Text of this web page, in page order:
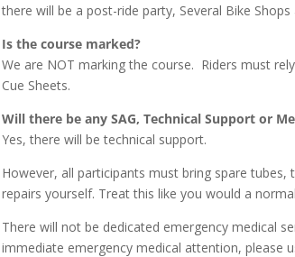
there will be a post-ride party, Several Bike
Is the course marked?
We are NOT marking the course. Riders must
Cue Sheets.
Will there be any SAG, Technical Support or
Yes, there will be technical support.
However, all participants must bring spare
repairs yourself. Treat this like you would a
There will not be dedicated emergency medical
immediate emergency medical attention, please